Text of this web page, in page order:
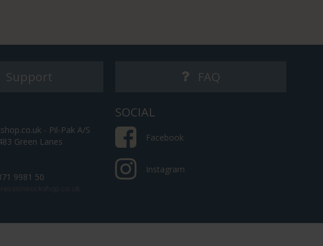
Support FAQ
- Pil-Pak A/S
Green Lanes
9981 50
SOCIAL
Facebook
Instagram